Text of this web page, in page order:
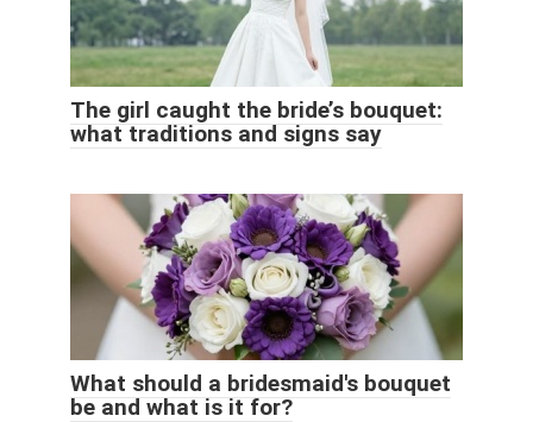
The girl caught the bride’s bouquet:
what traditions and signs say
What should a bridesmaid's bouquet
be and what is it for?